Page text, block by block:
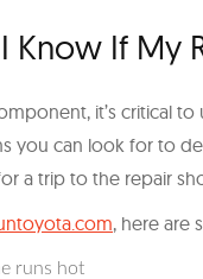
Know If My
it’s critical
you can look for to
a trip to the repair
, here are
runs hot